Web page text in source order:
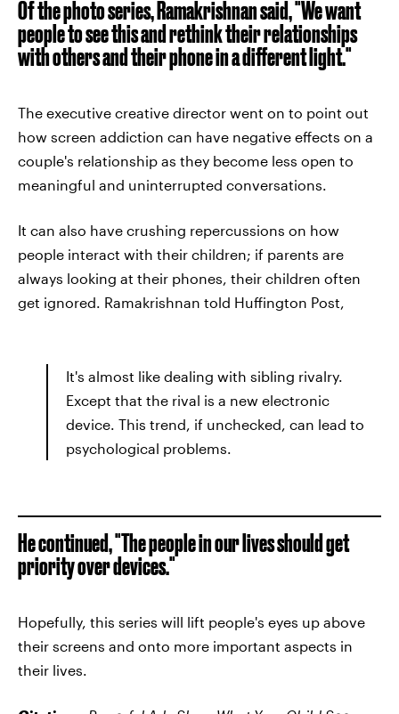
Of the photo series, Ramakrishnan said, "We want
people to see this and rethink their relationships
with others and their phone in a different light."
The executive creative director went on to point out
how screen addiction can have negative effects on a
couple's relationship as they become less open to
meaningful and uninterrupted conversations.
It can also have crushing repercussions on how
people interact with their children; if parents are
always looking at their phones, their children often
get ignored. Ramakrishnan told Huffington Post,
It's almost like dealing with sibling rivalry.
Except that the rival is a new electronic
device. This trend, if unchecked, can lead to
psychological problems.
He continued, "The people in our lives should get
priority over devices."
Hopefully, this series will lift people's eyes up above
their screens and onto more important aspects in
their lives.